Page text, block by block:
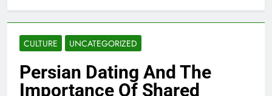
CULTURE UNCATEGORIZED
Persian Dating And The
Importance Of Shared